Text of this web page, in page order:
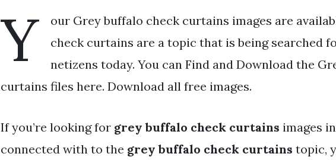
Y
our Grey buffalo check curtains images are
check curtains are a topic that is being searched
netizens today. You can Find and Download the
curtains files here. Download all free images.
If you’re looking for grey buffalo check curtains images
connected with to the grey buffalo check curtains topic,